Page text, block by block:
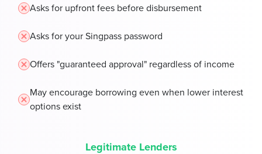
Asks for upfront fees before disbursement
Asks for your Singpass password
Offers "guaranteed approval" regardless of income
May encourage borrowing even when lower interest
options exist
Legitimate Lenders